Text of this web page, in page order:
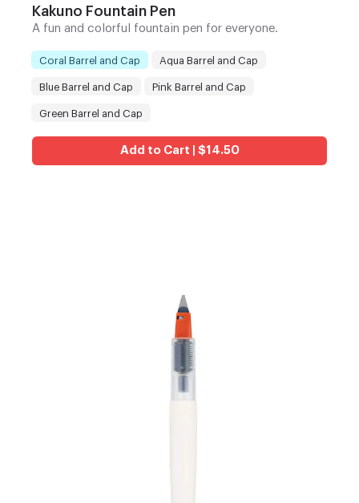
Kakuno Fountain Pen
A fun and colorful fountain pen for everyone.
Coral Barrel and Cap Aqua Barrel and Cap
Blue Barrel and Cap Pink Barrel and Cap
Green Barrel and Cap
Add to Cart | $14.50